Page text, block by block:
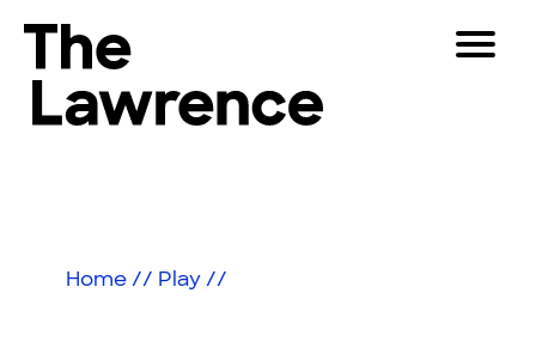
content
The Lawrence Hall of Science
Toggle
Partners
Home // Play //